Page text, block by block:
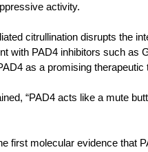
activity.
citrullination disrupts the
with PAD4 inhibitors such as
as a promising
“PAD4 acts like a mute
first molecular evidence that